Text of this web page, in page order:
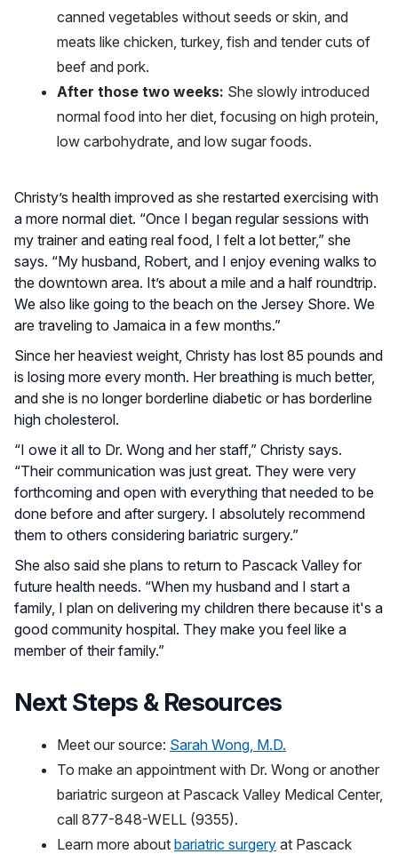
canned vegetables without seeds or skin, and
meats like chicken, turkey, fish and tender cuts of
beef and pork.
After those two weeks: She slowly introduced
normal food into her diet, focusing on high protein,
low carbohydrate, and low sugar foods.
Christy’s health improved as she restarted exercising with
a more normal diet. “Once I began regular sessions with
my trainer and eating real food, I felt a lot better,” she
says. “My husband, Robert, and I enjoy evening walks to
the downtown area. It’s about a mile and a half roundtrip.
We also like going to the beach on the Jersey Shore. We
are traveling to Jamaica in a few months.”
Since her heaviest weight, Christy has lost 85 pounds and
is losing more every month. Her breathing is much better,
and she is no longer borderline diabetic or has borderline
high cholesterol.
“I owe it all to Dr. Wong and her staff,” Christy says.
“Their communication was just great. They were very
forthcoming and open with everything that needed to be
done before and after surgery. I absolutely recommend
them to others considering bariatric surgery.”
She also said she plans to return to Pascack Valley for
future health needs. “When my husband and I start a
family, I plan on delivering my children there because it's a
good community hospital. They make you feel like a
member of their family.”
Next Steps & Resources
Meet our source: Sarah Wong, M.D.
To make an appointment with Dr. Wong or another
bariatric surgeon at Pascack Valley Medical Center,
call 877-848-WELL (9355).
Learn more about bariatric surgery at Pascack